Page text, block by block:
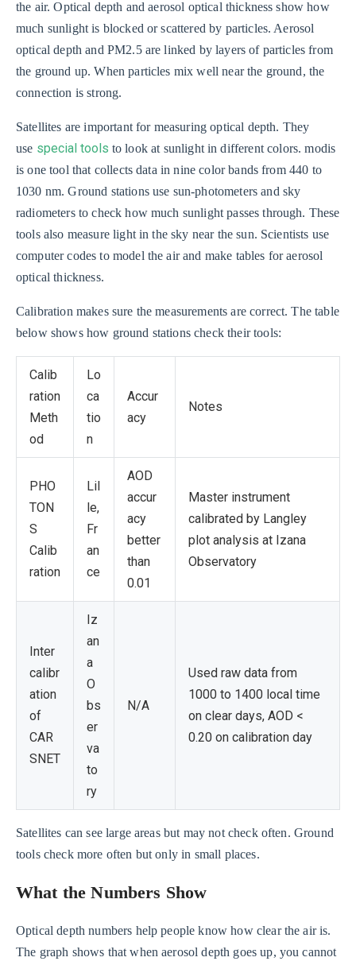
the air. Optical depth and aerosol optical thickness show how
much sunlight is blocked or scattered by particles. Aerosol
optical depth and PM2.5 are linked by layers of particles from
the ground up. When particles mix well near the ground, the
connection is strong.
Satellites are important for measuring optical depth. They
use special tools to look at sunlight in different colors. modis
is one tool that collects data in nine color bands from 440 to
1030 nm. Ground stations use sun-photometers and sky
radiometers to check how much sunlight passes through. These
tools also measure light in the sky near the sun. Scientists use
computer codes to model the air and make tables for aerosol
optical thickness.
Calibration makes sure the measurements are correct. The table
below shows how ground stations check their tools:
Calib
ration
Meth
od
Lo
ca
tio
n
Accur
acy
Notes
PHO
TON
S
Calib
ration
Lil
le,
Fr
an
ce
AOD
accur
acy
better
than
0.01
Master instrument
calibrated by Langley
plot analysis at Izana
Observatory
Inter
calibr
ation
of
CAR
SNET
Iz
an
a
O
bs
er
va
to
ry
N/A
Used raw data from
1000 to 1400 local time
on clear days, AOD <
0.20 on calibration day
Satellites can see large areas but may not check often. Ground
tools check more often but only in small places.
What the Numbers Show
Optical depth numbers help people know how clear the air is.
The graph shows that when aerosol depth goes up, you cannot